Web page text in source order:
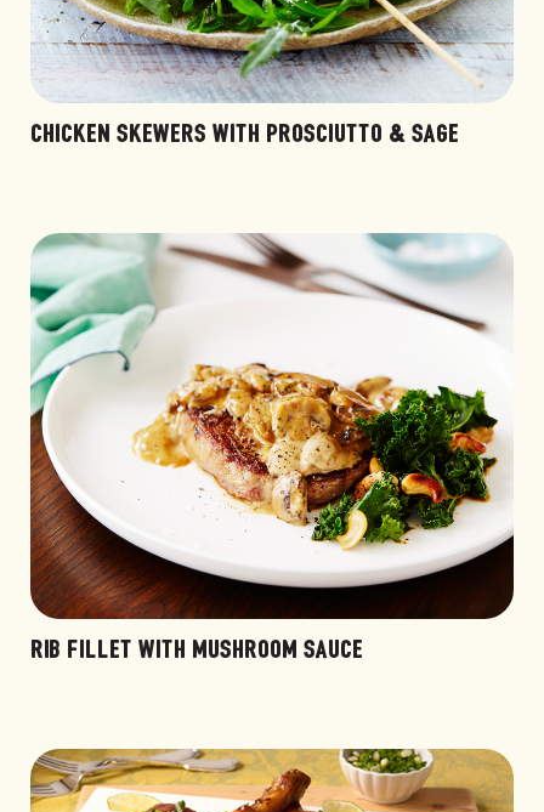
CHICKEN SKEWERS WITH PROSCIUTTO & SAGE
RIB FILLET WITH MUSHROOM SAUCE